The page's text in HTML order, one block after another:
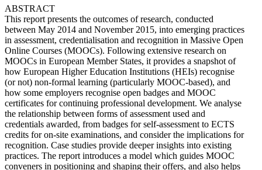
ABSTRACT
This report presents the outcomes of research, conducted
between May 2014 and November 2015, into emerging practices
in assessment, credentialisation and recognition in Massive Open
Online Courses (MOOCs). Following extensive research on
MOOCs in European Member States, it provides a snapshot of
how European Higher Education Institutions (HEIs) recognise
(or not) non-formal learning (particularly MOOC-based), and
how some employers recognise open badges and MOOC
certificates for continuing professional development. We analyse
the relationship between forms of assessment used and
credentials awarded, from badges for self-assessment to ECTS
credits for on-site examinations, and consider the implications for
recognition. Case studies provide deeper insights into existing
practices. The report introduces a model which guides MOOC
conveners in positioning and shaping their offers, and also helps